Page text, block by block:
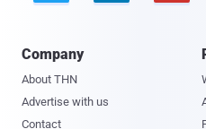
Company
About THN
Advertise with us
Contact